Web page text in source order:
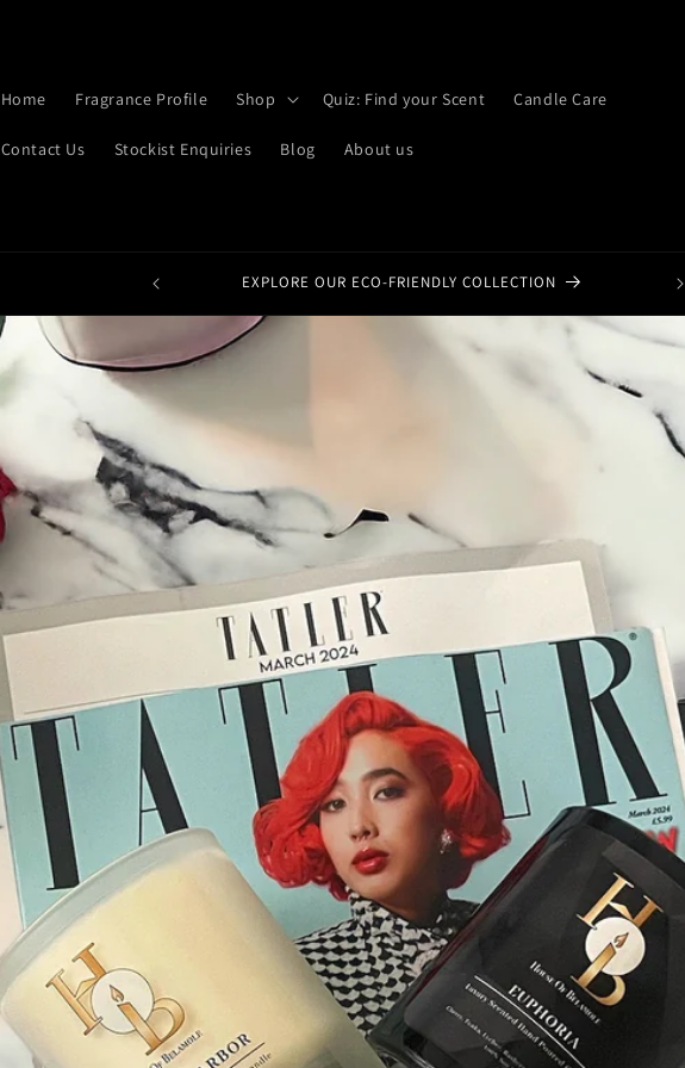
Home Fragrance Profile Shop Quiz: Find your Scent Candle Care
Contact Us Stockist Enquiries Blog About us
EXPLORE OUR ECO-FRIENDLY COLLECTION